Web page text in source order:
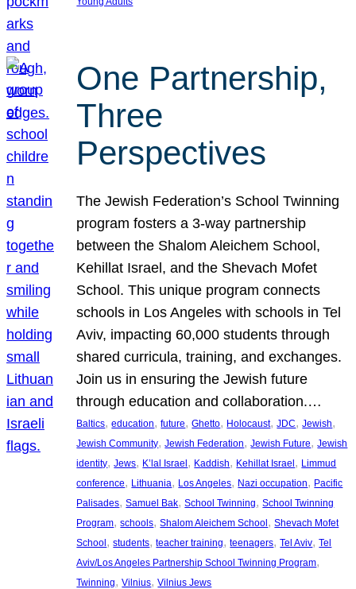
One Partnership,
Three
Perspectives
The Jewish Federation’s School Twinning
program fosters a 3-way partnership
between the Shalom Aleichem School,
Kehillat Israel, and the Shevach Mofet
School. This unique program connects
schools in Los Angeles with schools in Tel
Aviv, impacting 60,000 students through
shared curricula, training, and exchanges.
Join us in ensuring the Jewish future
through education and collaboration.…
Baltics, education, future, Ghetto, Holocaust, JDC, Jewish
Jewish Community, Jewish Federation, Jewish Future, Jewish
identity, Jews, K’lal Israel, Kaddish, Kehillat Israel, Limmud
conference, Lithuania, Los Angeles, Nazi occupation, Pacific
Palisades, Samuel Bak, School Twinning, School Twinning
Program, schools, Shalom Aleichem School, Shevach Mofet
School, students, teacher training, teenagers, Tel Aviv, Tel
Aviv/Los Angeles Partnership School Twinning Program
Twinning, Vilnius, Vilnius Jews